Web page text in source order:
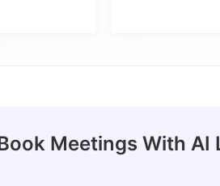
Meetings With AI